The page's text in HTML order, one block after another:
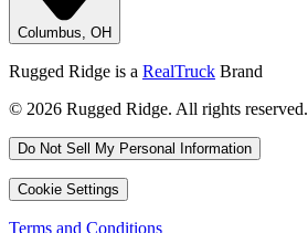
Columbus, OH
Rugged Ridge is a RealTruck Brand
© 2026 Rugged Ridge. All rights reserved.
Do Not Sell My Personal Information
Cookie Settings
Terms and Conditions